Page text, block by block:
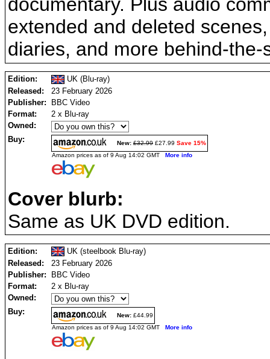
extended and deleted
diaries, and more behind-the-
Edition:
UK (Blu-ray)
Released:
23 February 2026
Publisher:
BBC Video
Format:
2 x Blu-ray
Owned:
Buy:
New: £32.99 £27.99 Save 15%
Amazon prices as of 9 Aug 14:02 GMT More info
Cover blurb:
Same as UK DVD edition.
Edition:
UK (steelbook Blu-ray)
Released:
23 February 2026
Publisher:
BBC Video
Format:
2 x Blu-ray
Owned:
Buy:
New: £44.99
Amazon prices as of 9 Aug 14:02 GMT More info